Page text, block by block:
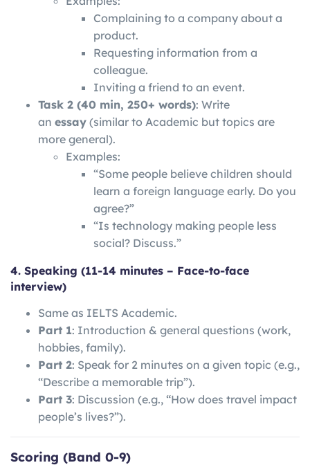
Complaining to a company about a
product.
Requesting information from a
colleague.
Inviting a friend to an event.
Task 2 (40 min, 250+ words): Write
an essay (similar to Academic but topics are
more general).
Examples:
“Some people believe children should
learn a foreign language early. Do you
agree?”
“Is technology making people less
social? Discuss.”
4. Speaking (11-14 minutes – Face-to-face
interview)
Same as IELTS Academic.
Part 1: Introduction & general questions (work,
hobbies, family).
Part 2: Speak for 2 minutes on a given topic (e.g.,
“Describe a memorable trip”).
Part 3: Discussion (e.g., “How does travel impact
people’s lives?”).
Scoring (Band 0-9)